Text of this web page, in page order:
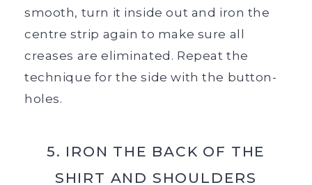
smooth, turn it inside out and iron the
centre strip again to make sure all
creases are eliminated. Repeat the
technique for the side with the button-
holes.
5. IRON THE BACK OF THE
SHIRT AND SHOULDERS